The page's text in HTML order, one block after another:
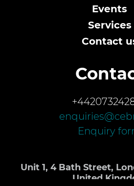
Events
Services
Contact
Enquiry
Unit 1, 4 Bath Street,
United